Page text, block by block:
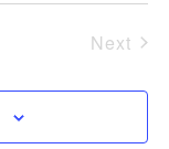
Views
Next